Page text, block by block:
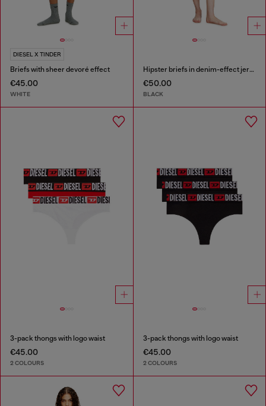
DIESEL X TINDER
Briefs with sheer devoré effect
€45.00
WHITE
Hipster briefs in denim-effect jersey
€50.00
BLACK
3-pack thongs with logo waist
€45.00
2 COLOURS
3-pack thongs with logo waist
€45.00
2 COLOURS